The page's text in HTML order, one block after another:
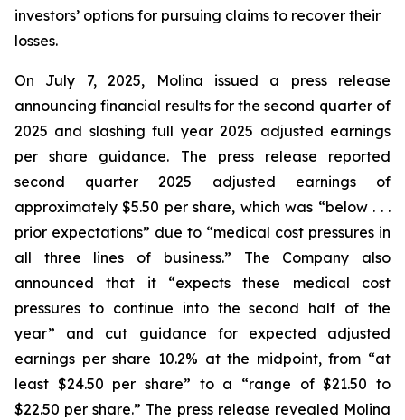
investors’ options for pursuing claims to recover their
losses.
On July 7, 2025, Molina issued a press release
announcing financial results for the second quarter of
2025 and slashing full year 2025 adjusted earnings
per share guidance. The press release reported
second quarter 2025 adjusted earnings of
approximately $5.50 per share, which was “below . . .
prior expectations” due to “medical cost pressures in
all three lines of business.” The Company also
announced that it “expects these medical cost
pressures to continue into the second half of the
year” and cut guidance for expected adjusted
earnings per share 10.2% at the midpoint, from “at
least $24.50 per share” to a “range of $21.50 to
$22.50 per share.” The press release revealed Molina